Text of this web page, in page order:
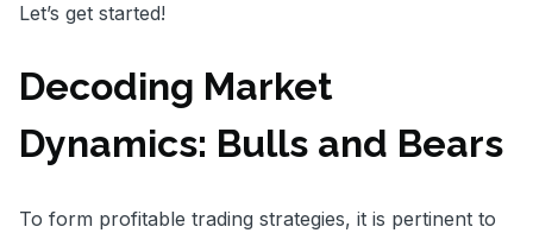
Let’s get started!
Decoding Market
Dynamics: Bulls and Bears
To form profitable trading strategies, it is pertinent to